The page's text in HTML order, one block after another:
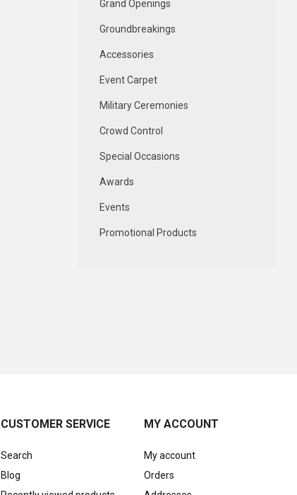
Grand Openings
Groundbreakings
Accessories
Event Carpet
Military Ceremonies
Crowd Control
Special Occasions
Awards
Events
Promotional Products
CUSTOMER SERVICE
Search
Blog
MY ACCOUNT
My account
Orders